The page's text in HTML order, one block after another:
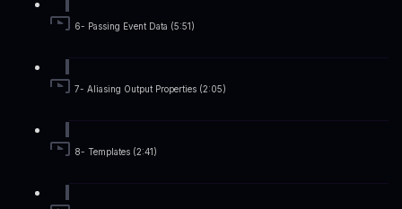
6- Passing Event Data (5:51)
7- Aliasing Output Properties (2:05)
8- Templates (2:41)